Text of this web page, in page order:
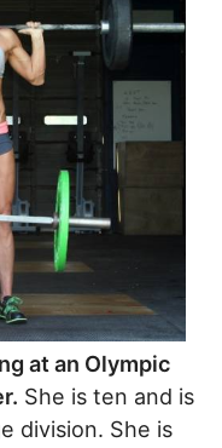
at an Olympic
She is ten and is
division. She is